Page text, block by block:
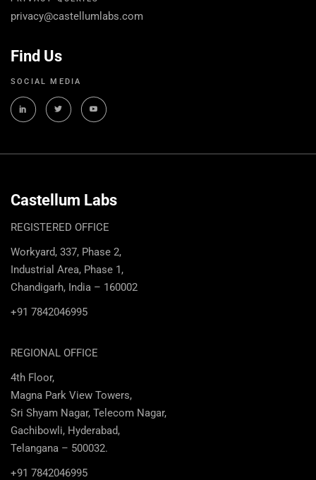
privacy@castellumlabs.com
Find Us
SOCIAL MEDIA
Castellum Labs
REGISTERED OFFICE
Workyard, 337, Phase 2,
Industrial Area, Phase 1,
Chandigarh, India – 160002
+91 7842046995
REGIONAL OFFICE
4th Floor,
Magna Park View Towers,
Sri Shyam Nagar, Telecom Nagar,
Gachibowli, Hyderabad,
Telangana – 500032.
+91 7842046995